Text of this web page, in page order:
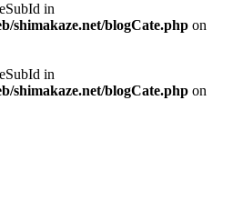
in
shimakaze.net/blogCate.php on
in
shimakaze.net/blogCate.php on